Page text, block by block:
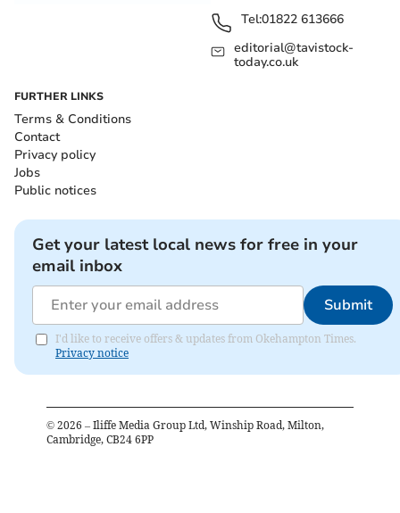
Tel:01822 613666
editorial@tavistock-
today.co.uk
FURTHER LINKS
Terms & Conditions
Contact
Privacy policy
Jobs
Public notices
Get your latest local news for free in your
email inbox
Submit
I'd like to receive offers & updates from Okehampton Times.
Privacy notice
© 2026 – Iliffe Media Group Ltd, Winship Road, Milton,
Cambridge, CB24 6PP